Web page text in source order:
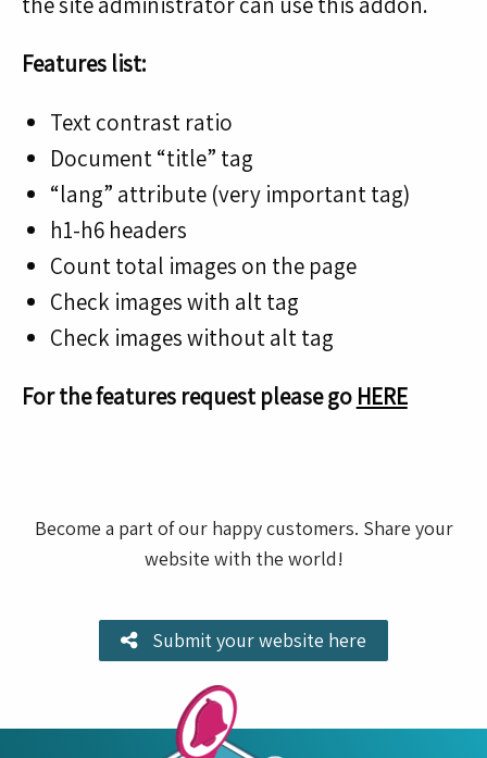
Features list:
Text contrast ratio
Document “title” tag
“lang” attribute (very important tag)
h1-h6 headers
Count total images on the page
Check images with alt tag
Check images without alt tag
For the features request please go HERE
Become a part of our happy customers. Share your
website with the world!
Submit your website here